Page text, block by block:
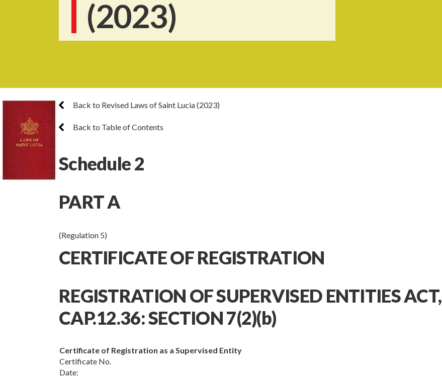
(2023)
Back to Revised Laws of Saint Lucia (2023)
Back to Table of Contents
Schedule 2
PART A
(Regulation 5)
CERTIFICATE OF REGISTRATION
REGISTRATION OF SUPERVISED ENTITIES ACT,
CAP.12.36: SECTION 7(2)(b)
Certificate of Registration as a Supervised Entity
Certificate No.
Date: